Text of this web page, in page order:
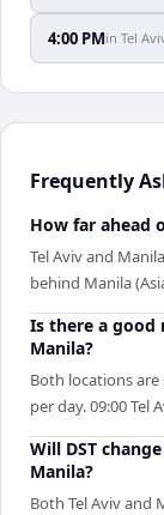
4:00 PMin Tel
Frequently
How far ahead
Tel Aviv and
behind Manila
Is there a good
Manila?
Both locations
per day. 09:00 Tel
Will DST
Manila?
Both Tel Aviv and